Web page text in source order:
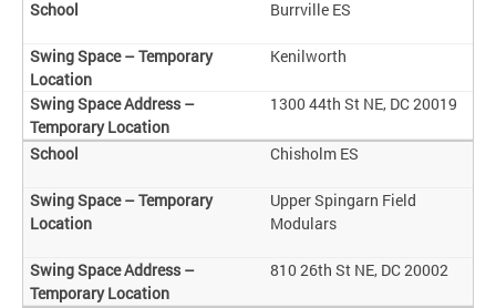
Burrville ES
Kenilworth
1300 44th St NE, DC 20019
Chisholm ES
Upper Spingarn Field
Modulars
810 26th St NE, DC 20002